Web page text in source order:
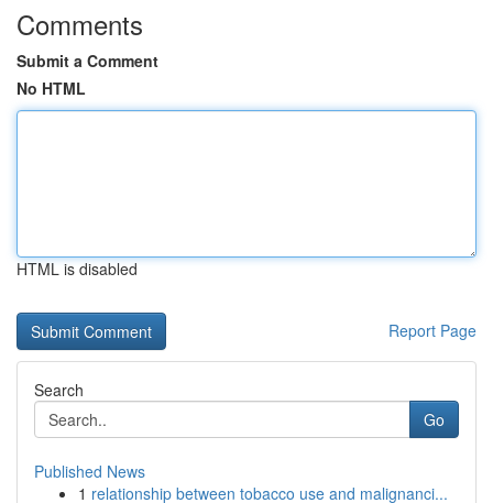
Comments
Submit a Comment
No HTML
HTML is disabled
Report Page
Search
Go
Published News
1 relationship between tobacco use and malignanci...